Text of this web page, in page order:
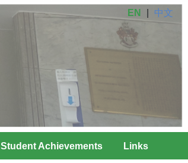
EN 中文
Student Achievements Links